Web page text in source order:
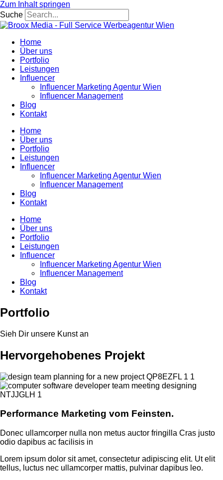
Zum Inhalt springen
Suche
Home
Über uns
Portfolio
Leistungen
Influencer
Influencer Marketing Agentur Wien
Influencer Management
Blog
Kontakt
Home
Über uns
Portfolio
Leistungen
Influencer
Influencer Marketing Agentur Wien
Influencer Management
Blog
Kontakt
Home
Über uns
Portfolio
Leistungen
Influencer
Influencer Marketing Agentur Wien
Influencer Management
Blog
Kontakt
Portfolio
Sieh Dir unsere Kunst an
Hervorgehobenes Projekt
Performance Marketing vom Feinsten.
Donec ullamcorper nulla non metus auctor fringilla Cras justo
odio dapibus ac facilisis in
Lorem ipsum dolor sit amet, consectetur adipiscing elit. Ut elit
tellus, luctus nec ullamcorper mattis, pulvinar dapibus leo.